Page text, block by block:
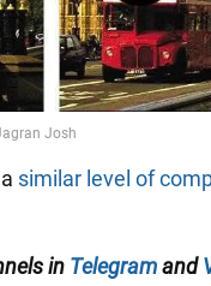
similar level of
in Telegramand